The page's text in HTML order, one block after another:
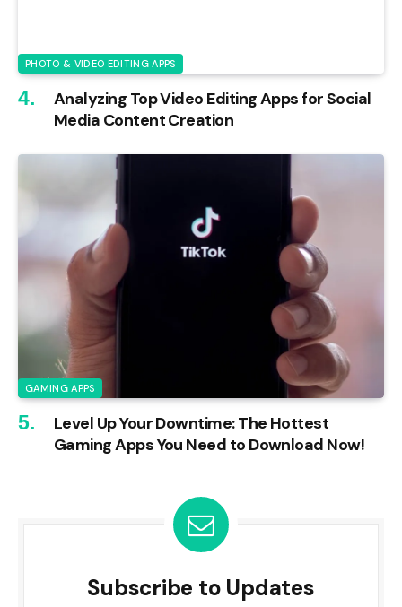
PHOTO & VIDEO EDITING APPS
Analyzing Top Video Editing Apps for Social
Media Content Creation
GAMING APPS
Level Up Your Downtime: The Hottest
Gaming Apps You Need to Download Now!
Subscribe to Updates